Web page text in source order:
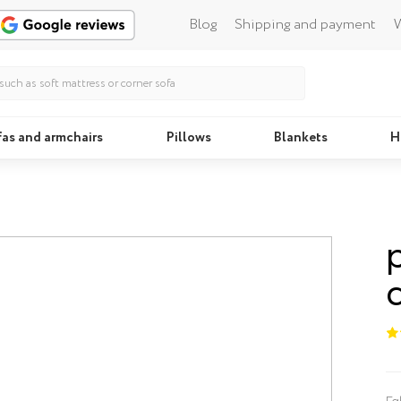
Blog Shipping and payment
and armchairs Pillows Blankets